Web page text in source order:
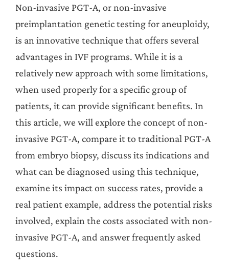
Non-invasive PGT-A, or non-invasive
preimplantation genetic testing for aneuploidy,
is an innovative technique that offers several
advantages in IVF programs. While it is a
relatively new approach with some limitations,
when used properly for a specific group of
patients, it can provide significant benefits. In
this article, we will explore the concept of non-
invasive PGT-A, compare it to traditional PGT-A
from embryo biopsy, discuss its indications and
what can be diagnosed using this technique,
examine its impact on success rates, provide a
real patient example, address the potential risks
involved, explain the costs associated with non-
invasive PGT-A, and answer frequently asked
questions.